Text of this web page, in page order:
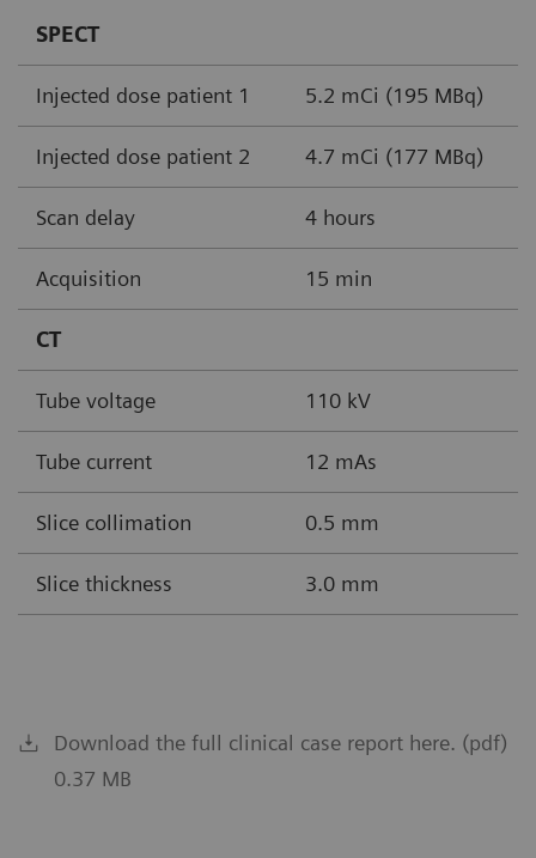
SPECT
Injected dose patient 1 5.2 mCi (195 MBq)
Injected dose patient 2 4.7 mCi (177 MBq)
Scan delay 4 hours
Acquisition 15 min
CT
Tube voltage 110 kV
Tube current 12 mAs
Slice collimation 0.5 mm
Slice thickness 3.0 mm
Download the full clinical case report here. (pdf)
0.37 MB